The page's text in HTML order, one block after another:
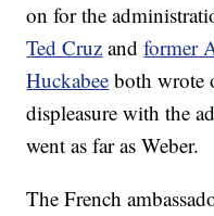
on for the
Ted Cruz andformer
Huckabee both wrote
displeasure with the
went as far as Weber.
The French